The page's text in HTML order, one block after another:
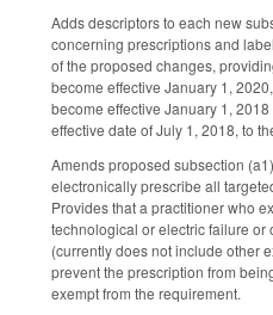
Adds descriptors to each new
concerning prescriptions and
of the proposed changes,
become effective January 1,
become effective January 1,
effective date of July 1, 2018, to
Amends proposed subsection
electronically prescribe all
Provides that a practitioner who
technological or electric failure
(currently does not include other
prevent the prescription from
exempt from the requirement.